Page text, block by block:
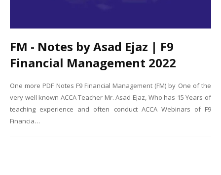
FM - Notes by Asad Ejaz | F9
Financial Management 2022
One more PDF Notes F9 Financial Management (FM) by One of the
very well known ACCA Teacher Mr. Asad Ejaz, Who has 15 Years of
teaching experience and often conduct ACCA Webinars of F9
Financia…